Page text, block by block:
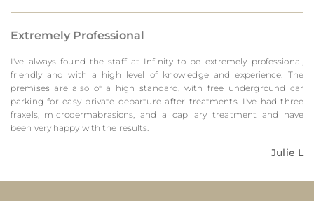
Extremely Professional
I've always found the staff at Infinity to be extremely professional,
friendly and with a high level of knowledge and experience. The
premises are also of a high standard, with free underground car
parking for easy private departure after treatments. I've had three
fraxels, microdermabrasions, and a capillary treatment and have
been very happy with the results.
Julie L